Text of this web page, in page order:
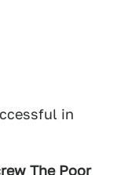
in
The Poor